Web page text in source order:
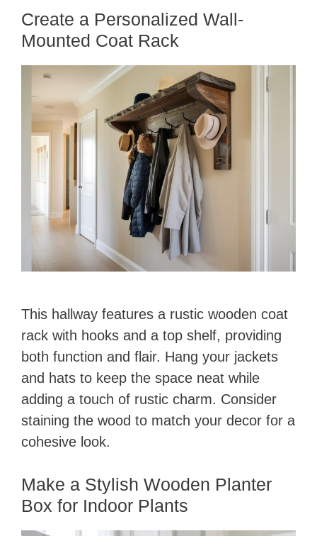
Create a Personalized Wall-
Mounted Coat Rack
This hallway features a rustic wooden coat
rack with hooks and a top shelf, providing
both function and flair. Hang your jackets
and hats to keep the space neat while
adding a touch of rustic charm. Consider
staining the wood to match your decor for a
cohesive look.
Make a Stylish Wooden Planter
Box for Indoor Plants